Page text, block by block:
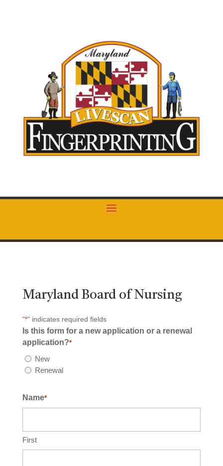
Maryland Board of Nursing
"*" indicates required fields
Is this form for a new application or a renewal
application?*
New
Renewal
Name*
First